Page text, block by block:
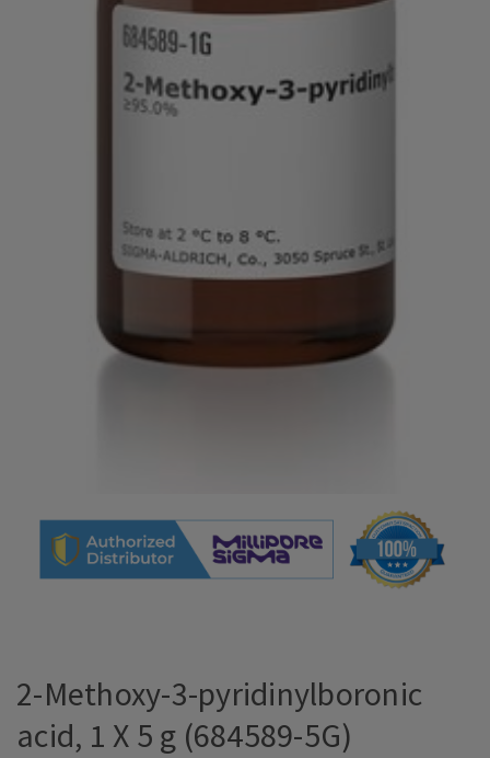
2-Methoxy-3-pyridinylboronic
acid, 1 X 5 g (684589-5G)